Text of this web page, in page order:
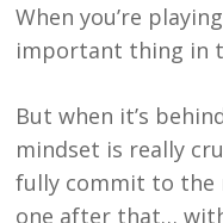
When you’re
important thing in
But when it’s
mindset is really
fully commit to the
one after that…